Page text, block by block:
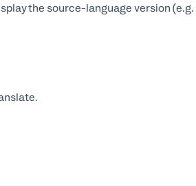
the source-language version (e.g.